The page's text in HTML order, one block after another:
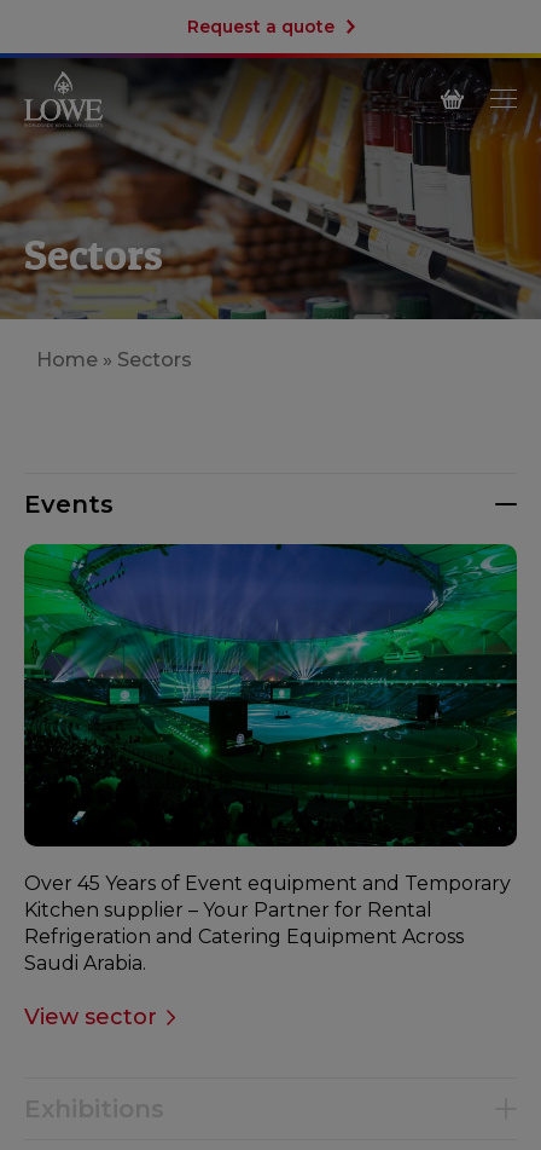
Request a quote
Sectors
Home » Sectors
Events
Over 45 Years of Event equipment and Temporary
Kitchen supplier – Your Partner for Rental
Refrigeration and Catering Equipment Across
Saudi Arabia.
View sector